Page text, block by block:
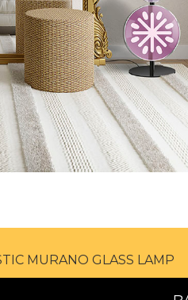
MURANO GLASS LAMP